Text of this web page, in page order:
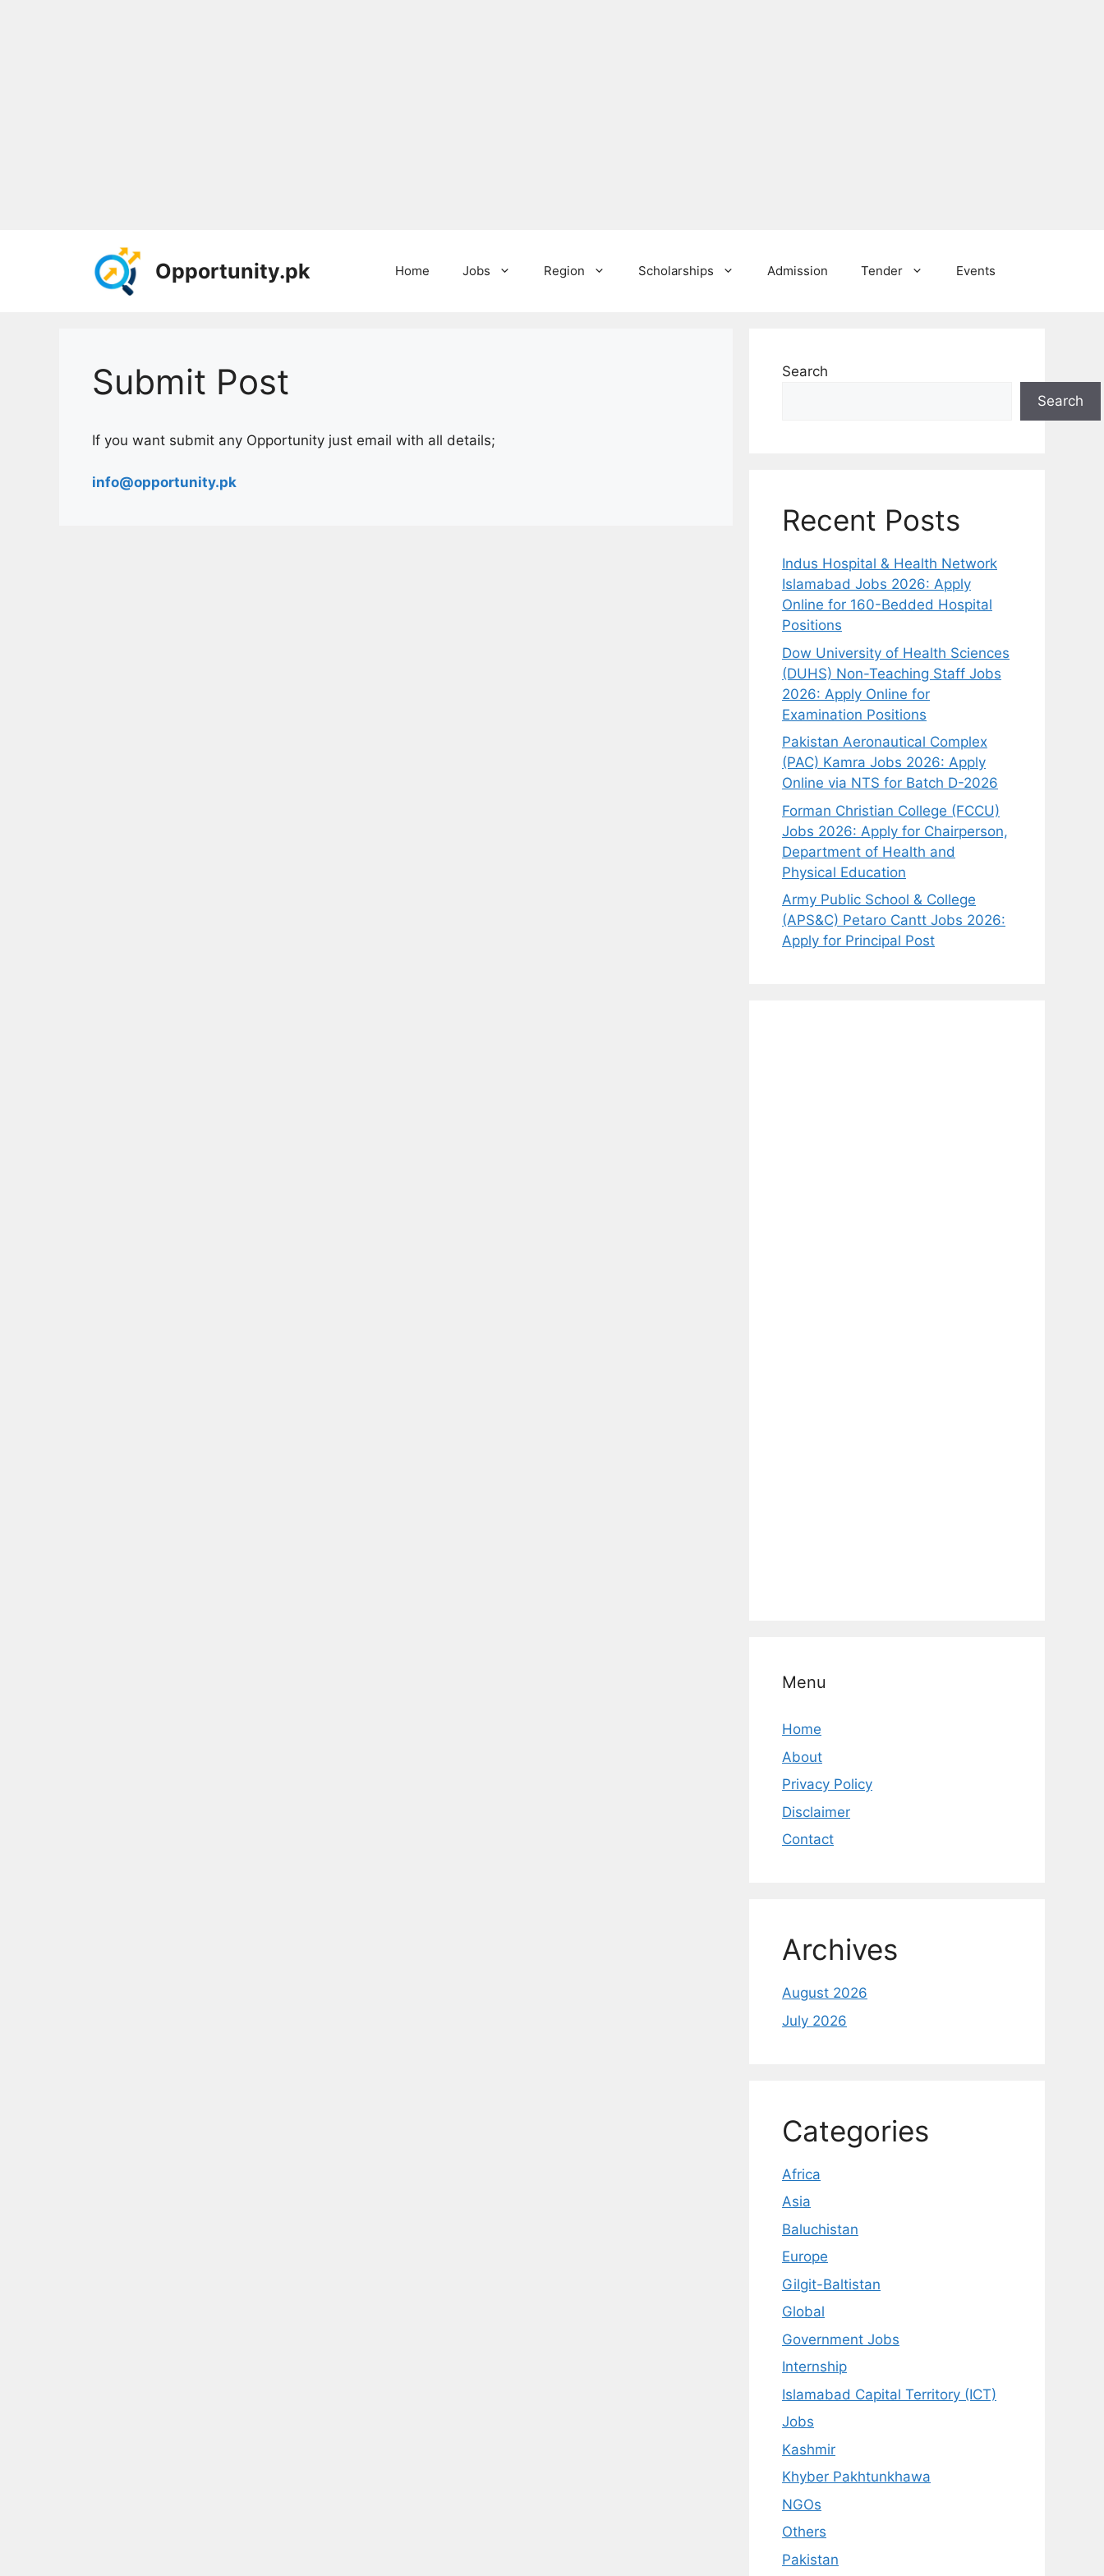
Opportunity.pk Home Jobs Region Scholarships Admission Tender Events
Submit Post
If you want submit any Opportunity just email with all details;
info@opportunity.pk
Search
Search
Recent Posts
Indus Hospital & Health Network
Islamabad Jobs 2026: Apply
Online for 160-Bedded Hospital
Positions
Dow University of Health Sciences
(DUHS) Non-Teaching Staff Jobs
2026: Apply Online for
Examination Positions
Pakistan Aeronautical Complex
(PAC) Kamra Jobs 2026: Apply
Online via NTS for Batch D-2026
Forman Christian College (FCCU)
Jobs 2026: Apply for Chairperson,
Department of Health and
Physical Education
Army Public School & College
(APS&C) Petaro Cantt Jobs 2026:
Apply for Principal Post
Menu
Home
About
Privacy Policy
Disclaimer
Contact
Archives
August 2026
July 2026
Categories
Africa
Asia
Baluchistan
Europe
Gilgit-Baltistan
Global
Government Jobs
Internship
Islamabad Capital Territory (ICT)
Jobs
Kashmir
Khyber Pakhtunkhawa
NGOs
Others
Pakistan